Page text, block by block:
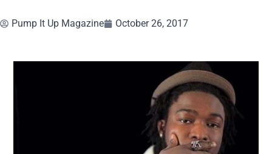
Pump It Up Magazine October 26, 2017